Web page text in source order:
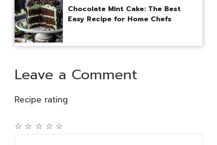
Chocolate Mint Cake: The Best
Easy Recipe for Home Chefs
Leave a Comment
Recipe rating
☆
☆
☆
☆
☆